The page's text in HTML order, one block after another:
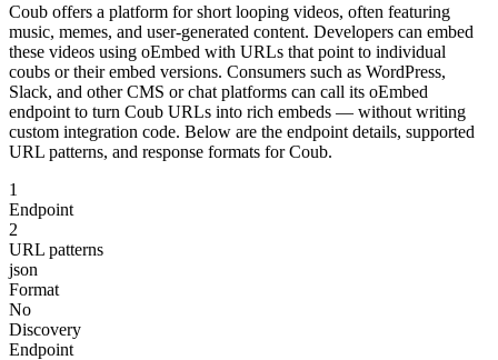
Coub offers a platform for short looping videos, often featuring
music, memes, and user-generated content. Developers can embed
these videos using oEmbed with URLs that point to individual
coubs or their embed versions. Consumers such as WordPress,
Slack, and other CMS or chat platforms can call its oEmbed
endpoint to turn Coub URLs into rich embeds — without writing
custom integration code. Below are the endpoint details, supported
URL patterns, and response formats for Coub.
1
Endpoint
2
URL patterns
json
Format
No
Discovery
Endpoint